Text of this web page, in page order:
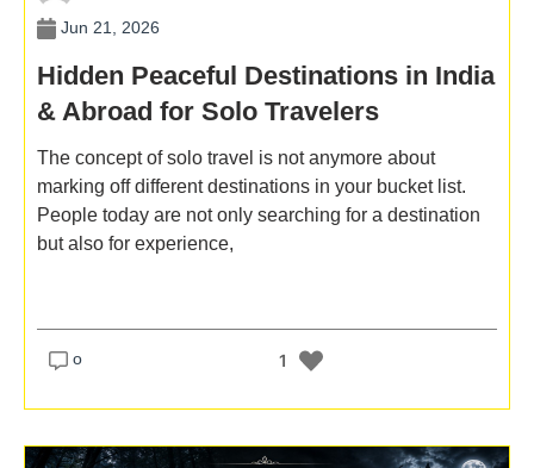
Jun 21, 2026
Hidden Peaceful Destinations in India
& Abroad for Solo Travelers
The concept of solo travel is not anymore about
marking off different destinations in your bucket list.
People today are not only searching for a destination
but also for experience,
o 1